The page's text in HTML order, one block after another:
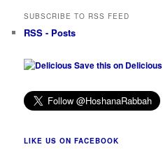
SUBSCRIBE TO RSS FEED
RSS - Posts
Save this on Delicious
LIKE US ON FACEBOOK